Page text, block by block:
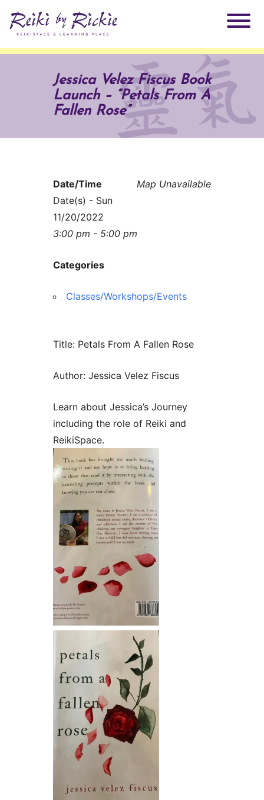
Practitioners
Testimonials
Why Reiki?
ReikiSpace/enLIGHT10
ReikiKids
Reiki by Rickie Mentorship Program
Classes & Events
Contact Us
Jessica Velez Fiscus Book
Launch – “Petals From A
Fallen Rose”
Map Unavailable
Date/Time
Date(s) - Sun
11/20/2022
3:00 pm - 5:00 pm
Categories
Classes/Workshops/Events
Title: Petals From A Fallen Rose
Author: Jessica Velez Fiscus
Learn about Jessica’s Journey
including the role of Reiki and
ReikiSpace.